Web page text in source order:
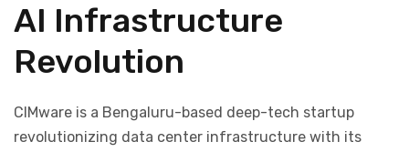
AI Infrastructure
Revolution
CIMware is a Bengaluru-based deep-tech startup
revolutionizing data center infrastructure with its